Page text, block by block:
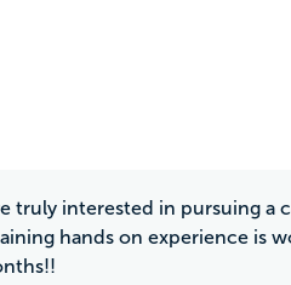
truly interested in pursuing a
hands on experience is